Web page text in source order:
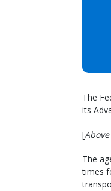
The
its
[
The
times